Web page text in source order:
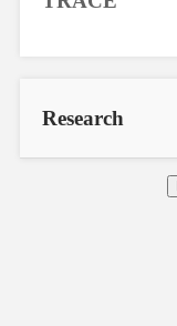
Research